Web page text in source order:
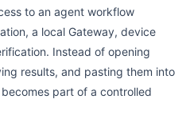
to an agent workflow
a local Gateway, device
Instead of opening
results, and pasting them into
part of a controlled